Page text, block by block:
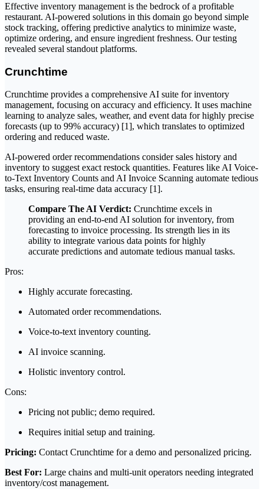
Effective inventory management is the bedrock of a profitable
restaurant. AI-powered solutions in this domain go beyond simple
stock tracking, offering predictive analytics to minimize waste,
optimize ordering, and ensure ingredient freshness. Our testing
revealed several standout platforms.
Crunchtime
Crunchtime provides a comprehensive AI suite for inventory
management, focusing on accuracy and efficiency. It uses machine
learning to analyze sales, weather, and event data for highly precise
forecasts (up to 99% accuracy) [1], which translates to optimized
ordering and reduced waste.
AI-powered order recommendations consider sales history and
inventory to suggest exact restock quantities. Features like AI Voice-
to-Text Inventory Counts and AI Invoice Scanning automate tedious
tasks, ensuring real-time data accuracy [1].
Compare The AI Verdict: Crunchtime excels in
providing an end-to-end AI solution for inventory, from
forecasting to invoice processing. Its strength lies in its
ability to integrate various data points for highly
accurate predictions and automate tedious manual tasks.
Pros:
Highly accurate forecasting.
Automated order recommendations.
Voice-to-text inventory counting.
AI invoice scanning.
Holistic inventory control.
Cons:
Pricing not public; demo required.
Requires initial setup and training.
Pricing: Contact Crunchtime for a demo and personalized pricing.
Best For: Large chains and multi-unit operators needing integrated
inventory/cost management.